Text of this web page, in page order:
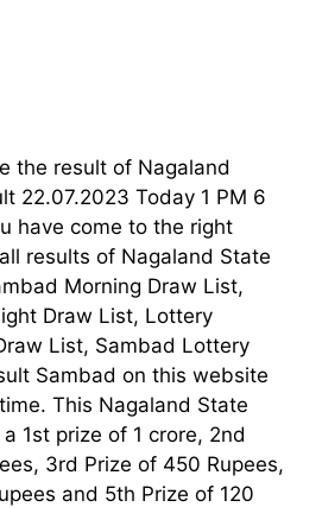
the result of Nagaland
22.07.2023 Today 1 PM 6
have come to the right
results of Nagaland State
Morning Draw List,
Draw List, Lottery
List, Sambad Lottery
Sambad on this website
This Nagaland State
1st prize of 1 crore, 2nd
3rd Prize of 450 Rupees,
and 5th Prize of 120